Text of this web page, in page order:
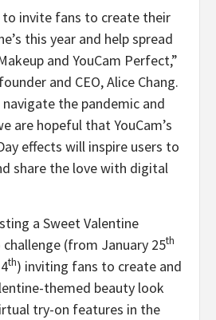
to invite fans to create their
this year and help spread
and YouCam Perfect,”
and CEO, Alice Chang.
the pandemic and
are hopeful that YouCam’s
effects will inspire users to
share the love with digital
a Sweet Valentine
(from January 25th
th) inviting fans to create and
themed beauty look
try-on features in the